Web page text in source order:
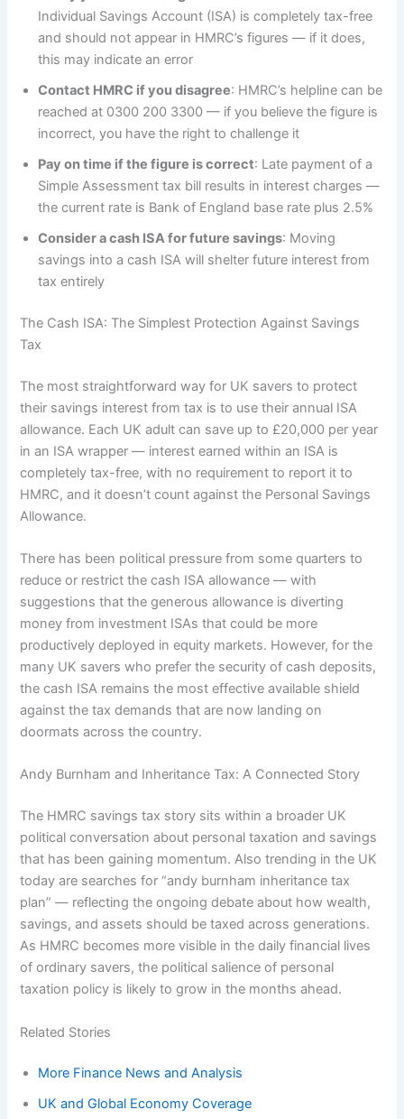
Individual Savings Account (ISA) is completely tax-free
and should not appear in HMRC’s figures — if it does,
this may indicate an error
Contact HMRC if you disagree: HMRC’s helpline can be
reached at 0300 200 3300 — if you believe the figure is
incorrect, you have the right to challenge it
Pay on time if the figure is correct: Late payment of a
Simple Assessment tax bill results in interest charges —
the current rate is Bank of England base rate plus 2.5%
Consider a cash ISA for future savings: Moving
savings into a cash ISA will shelter future interest from
tax entirely
The Cash ISA: The Simplest Protection Against Savings
Tax
The most straightforward way for UK savers to protect
their savings interest from tax is to use their annual ISA
allowance. Each UK adult can save up to £20,000 per year
in an ISA wrapper — interest earned within an ISA is
completely tax-free, with no requirement to report it to
HMRC, and it doesn’t count against the Personal Savings
Allowance.
There has been political pressure from some quarters to
reduce or restrict the cash ISA allowance — with
suggestions that the generous allowance is diverting
money from investment ISAs that could be more
productively deployed in equity markets. However, for the
many UK savers who prefer the security of cash deposits,
the cash ISA remains the most effective available shield
against the tax demands that are now landing on
doormats across the country.
Andy Burnham and Inheritance Tax: A Connected Story
The HMRC savings tax story sits within a broader UK
political conversation about personal taxation and savings
that has been gaining momentum. Also trending in the UK
today are searches for “andy burnham inheritance tax
plan” — reflecting the ongoing debate about how wealth,
savings, and assets should be taxed across generations.
As HMRC becomes more visible in the daily financial lives
of ordinary savers, the political salience of personal
taxation policy is likely to grow in the months ahead.
Related Stories
More Finance News and Analysis
UK and Global Economy Coverage